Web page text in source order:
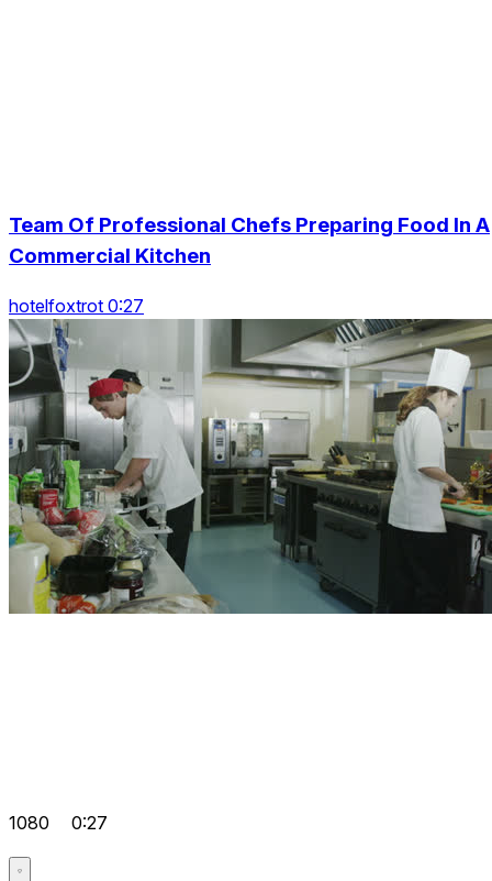
Team Of Professional Chefs Preparing Food In A
Commercial Kitchen
hotelfoxtrot 0:27
1080 0:27